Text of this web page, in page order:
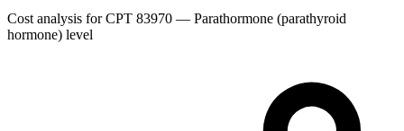
Cost analysis for CPT 83970 — Parathormone (parathyroid
hormone) level